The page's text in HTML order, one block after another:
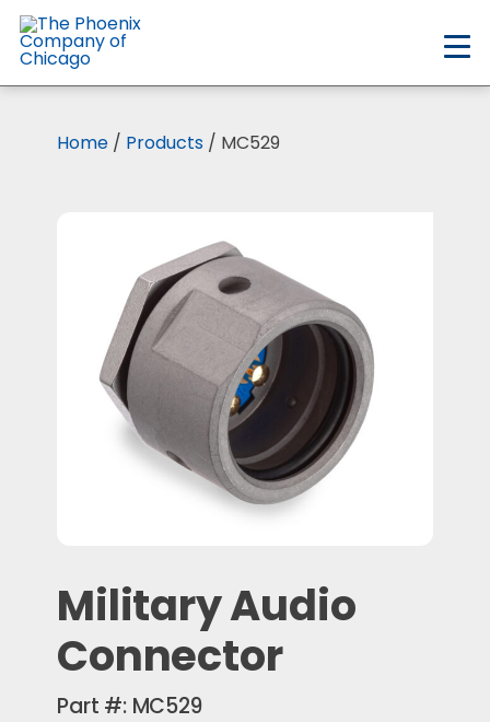
Skip
main
content
Home / Products / MC529
Military Audio
Connector
Part #: MC529